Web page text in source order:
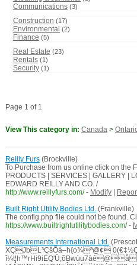
Communications (3)
Construction (17)
Environmental (2)
Finance (5)
Real Estate (23)
Rentals (1)
Security (1)
Page 1 of 1
View This category in: Canada>
Reilly Furs(Brockville)
To Purchase from us online click on the
PRODUCTS | SERVICES | GALLERY |
EDWARD REILLY AND CO. /
http://www.reillyfurs.com/ - Modify|
Built Right Utility Bodies Ltd.(Frankville)
The config.php file could not be found.
https://www.builtrightutilitybodies.com/ -
Measurements International Ltd.
XÇJbL³ÇšÕá–h{o¾ª@¢